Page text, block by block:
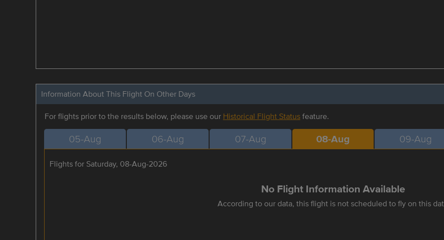
Information About This Flight On Other Days
For flights prior to the results below, please use our Historical Flight Statusfeature.
05-Aug 06-Aug 07-Aug 08-Aug 09-Aug
Flights for Saturday, 08-Aug-2026
No Flight Information Available
According to our data, this flight is not scheduled to fly on this